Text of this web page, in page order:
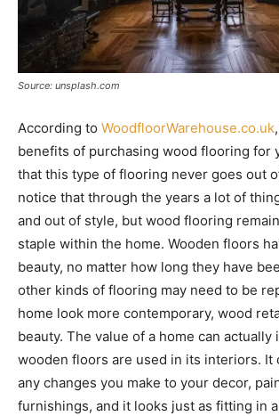
Source: unsplash.com
According to WoodfloorWarehouse.co.uk
benefits of purchasing wood flooring for
that this type of flooring never goes out
notice that through the years a lot of
and out of style, but wood flooring
staple within the home. Wooden floors
beauty, no matter how long they have
other kinds of flooring may need to be
home look more contemporary, wood
beauty. The value of a home can actually
wooden floors are used in its interiors. It
any changes you make to your decor,
furnishings, and it looks just as fitting in